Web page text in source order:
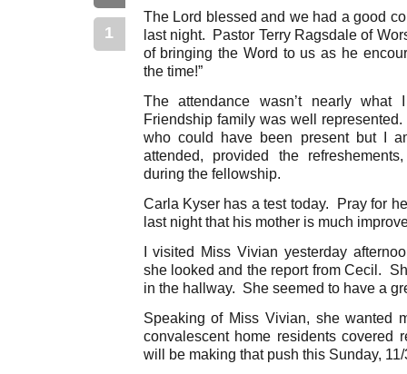
1
The Lord blessed and we had a good
last night. Pastor Terry Ragsdale of
of bringing the Word to us as he
the time!”
The attendance wasn’t nearly
Friendship family was well
who could have been present but I
attended, provided the
during the fellowship.
Carla Kyser has a test today. Pray for
last night that his mother is much
I visited Miss Vivian yesterday
she looked and the report from Cecil.
in the hallway. She seemed to have a
Speaking of Miss Vivian, she wanted
convalescent home residents covered
will be making that push this Sunday,